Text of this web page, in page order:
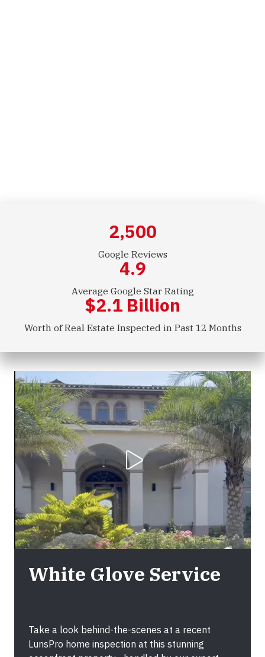
2,500
Google Reviews
4.9
Average Google Star Rating
$2.1 Billion
Worth of Real Estate Inspected in Past 12 Months
Play Video
White Glove Service
Take a look behind-the-scenes at a recent
LunsPro home inspection at this stunning